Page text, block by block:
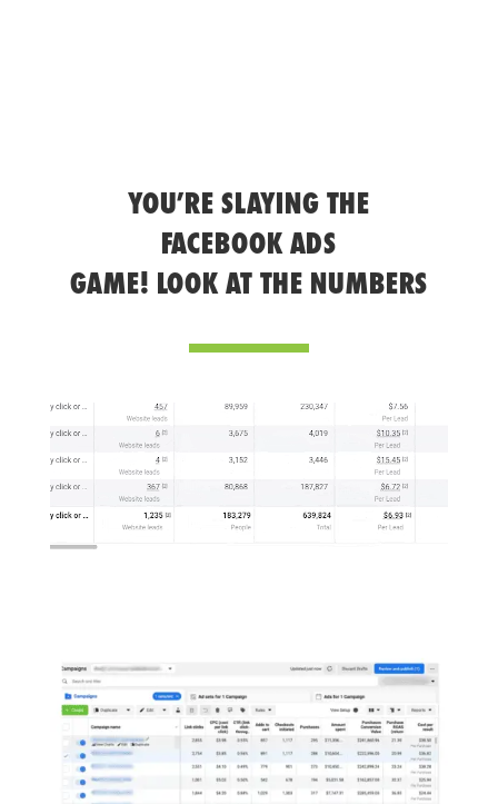
YOU’RE SLAYING THE
FACEBOOK ADS
GAME! LOOK AT THE NUMBERS